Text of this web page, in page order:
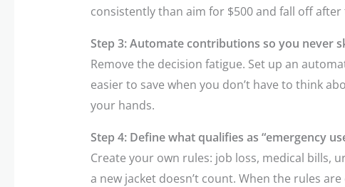
consistently than aim for $500 and fall off
Step 3: Automate contributions so you never
Remove the decision fatigue. Set up an
easier to save when you don’t have to think
your hands.
Step 4: Define what qualifies as “emergency
Create your own rules: job loss, medical bills,
a new jacket doesn’t count. When the rules